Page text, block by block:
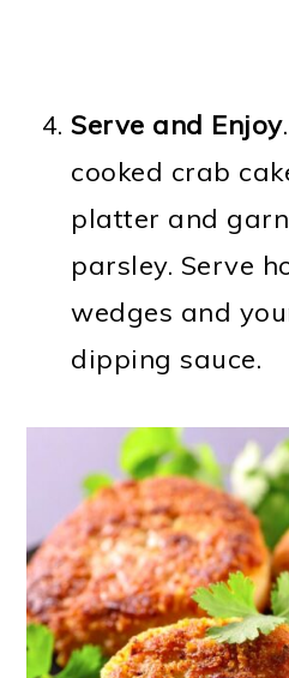
Serve and Enjoy
cooked crab
platter and
parsley. Serve
wedges and
dipping sauce.